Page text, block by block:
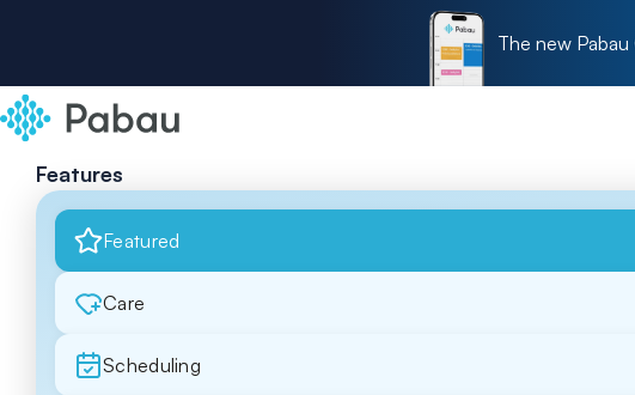
The new Pabau
Features
Featured
Care
Scheduling